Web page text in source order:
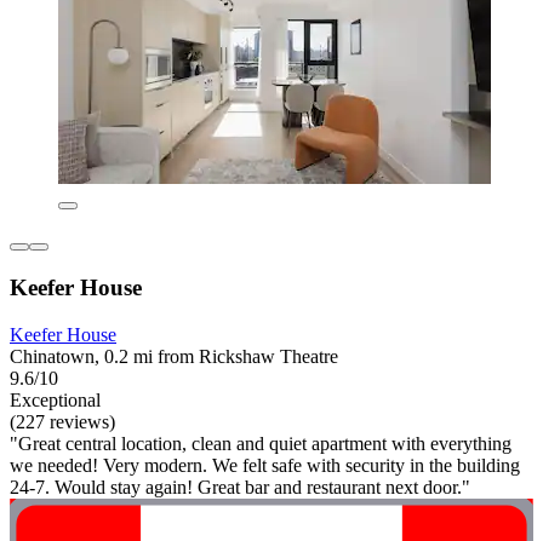
Keefer House
Keefer House
Chinatown, 0.2 mi from Rickshaw Theatre
9.6/10
Exceptional
(227 reviews)
"Great central location, clean and quiet apartment with everything
we needed! Very modern. We felt safe with security in the building
24-7. Would stay again! Great bar and restaurant next door."